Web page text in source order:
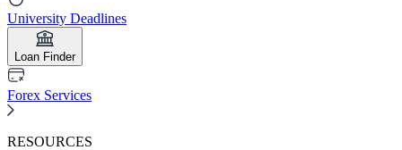
University Deadlines
Loan Finder
Forex Services
RESOURCES